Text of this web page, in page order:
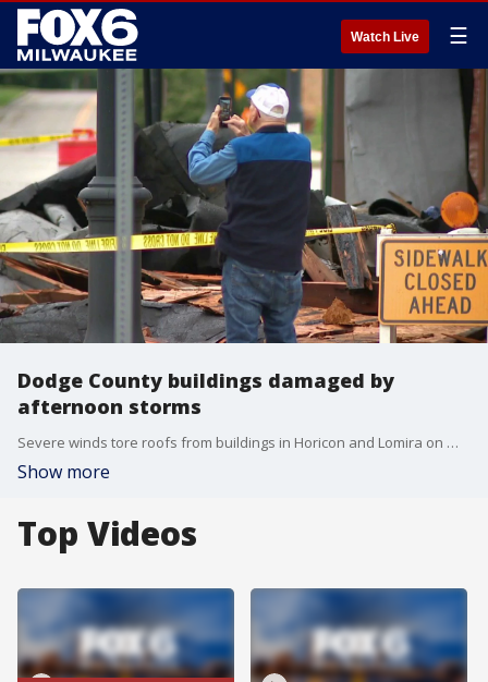
Watch Live ☰
Dodge County buildings damaged by
afternoon storms
Severe winds tore roofs from buildings in Horicon and Lomira on Wednesday, June 10, displacing renters, damaging homes and prompting a Red Cross shelter and Lomira reception center.
Show more
Top Videos